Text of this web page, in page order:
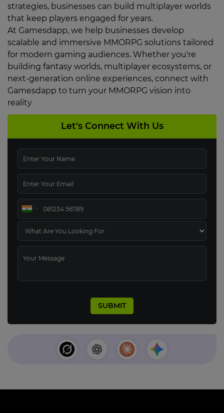
strategies, businesses can build multiplayer worlds
that keep players engaged for years.
At Gamesdapp, we help businesses develop
scalable and immersive MMORPG solutions tailored
for modern gaming audiences. Whether you're
building fantasy worlds, multiplayer ecosystems, or
next-generation online experiences, connect with
Gamesdapp to turn your MMORPG vision into
reality
Let's Connect With Us